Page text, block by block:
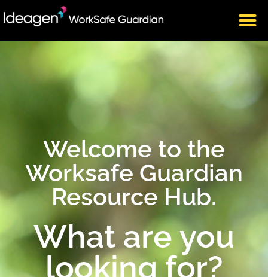
Welcome to the
Worksafe Guardian
Resource Hub.
What are you
looking for?